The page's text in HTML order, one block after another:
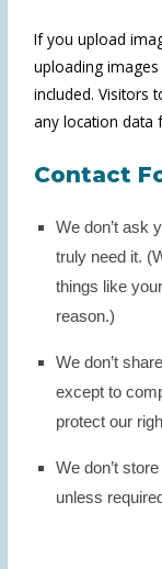
If you upload
uploading images
included. Visitors
any location data
Contact
We don’t ask
truly need it.
things like
reason.)
We don’t
except to
protect our
We don’t
unless